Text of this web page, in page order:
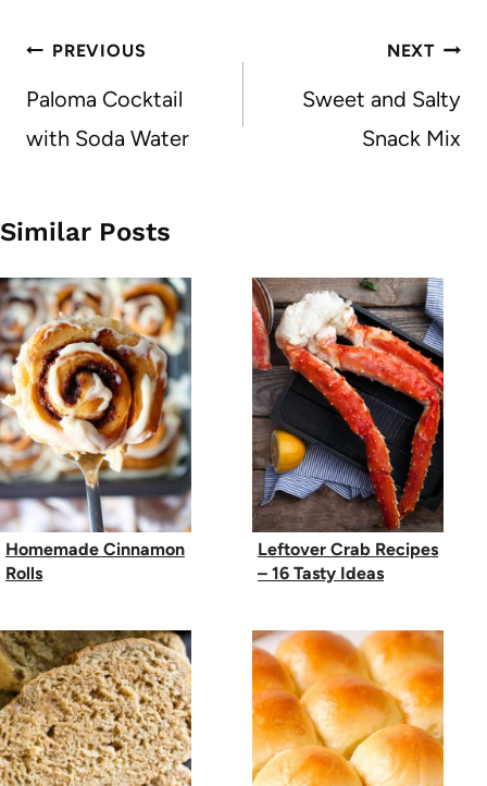
Post
navigation
PREVIOUS
Paloma Cocktail
with Soda Water
NEXT
Sweet and Salty
Snack Mix
Similar Posts
Homemade Cinnamon
Rolls
Leftover Crab Recipes
– 16 Tasty Ideas